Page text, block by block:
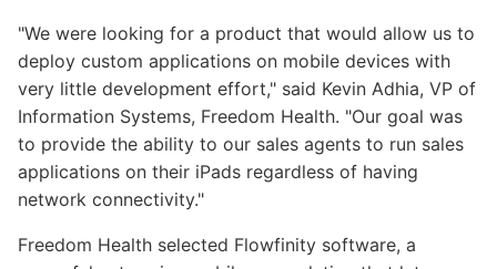
"We were looking for a product that would allow us to
deploy custom applications on mobile devices with
very little development effort," said Kevin Adhia, VP of
Information Systems, Freedom Health. "Our goal was
to provide the ability to our sales agents to run sales
applications on their iPads regardless of having
network connectivity."
Freedom Health selected Flowfinity software, a